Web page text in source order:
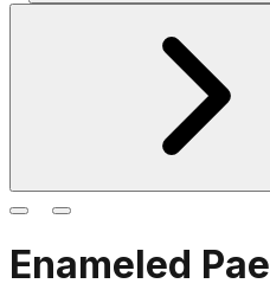
Enameled